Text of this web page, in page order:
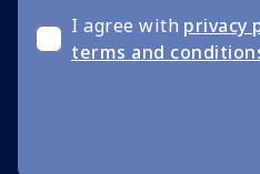
I agree with privacy
terms and